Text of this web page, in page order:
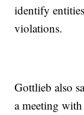
identify
violations.
Gottlieb also
a meeting